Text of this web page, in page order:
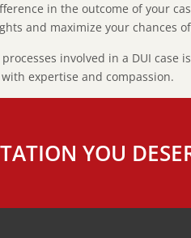
in the outcome of your
and maximize your chances
involved in a DUI case
expertise and compassion.
YOU